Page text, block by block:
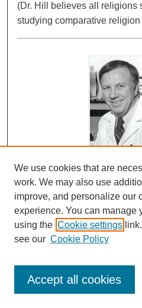
(Dr. Hill believes all religions
studying comparative
Chapter 20: Hospice and
C. Stratton Hill Jr. MD and
In this chapter, Dr. Hill
Hospice Movement. He
Hospice movement in the
Houston Hospice.) He
Hospice at the time. He
We use cookies that are
work. We may also use
improve, and personalize our
experience. You can manage
using the Cookie settings
see our Cookie Policy
Accept all cookies